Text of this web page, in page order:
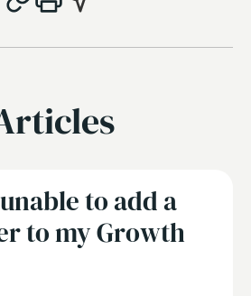
to add a
to my Growth